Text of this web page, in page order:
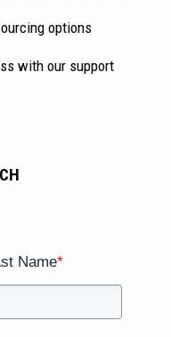
options
with our support
Name*